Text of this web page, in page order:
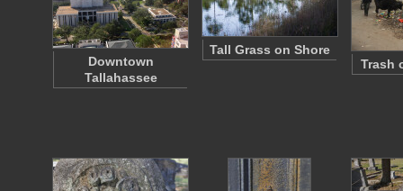
Downtown
Tallahassee
Tall Grass on Shore
Trash